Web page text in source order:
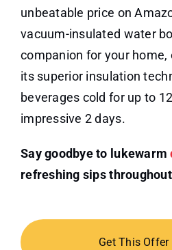
unbeatable price on
vacuum-insulated water
companion for your home,
its superior insulation
beverages cold for up to
impressive 2 days.
Say goodbye to lukewarm
refreshing sips
Get This